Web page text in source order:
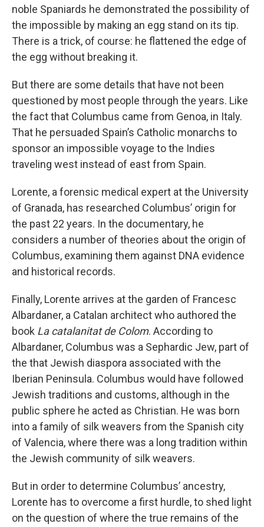
noble Spaniards he demonstrated the possibility of
the impossible by making an egg stand on its tip.
There is a trick, of course: he flattened the edge of
the egg without breaking it.
But there are some details that have not been
questioned by most people through the years. Like
the fact that Columbus came from Genoa, in Italy.
That he persuaded Spain’s Catholic monarchs to
sponsor an impossible voyage to the Indies
traveling west instead of east from Spain.
Lorente, a forensic medical expert at the University
of Granada, has researched Columbus’ origin for
the past 22 years. In the documentary, he
considers a number of theories about the origin of
Columbus, examining them against DNA evidence
and historical records.
Finally, Lorente arrives at the garden of Francesc
Albardaner, a Catalan architect who authored the
book La catalanitat de Colom. According to
Albardaner, Columbus was a Sephardic Jew, part of
the that Jewish diaspora associated with the
Iberian Peninsula. Columbus would have followed
Jewish traditions and customs, although in the
public sphere he acted as Christian. He was born
into a family of silk weavers from the Spanish city
of Valencia, where there was a long tradition within
the Jewish community of silk weavers.
But in order to determine Columbus’ ancestry,
Lorente has to overcome a first hurdle, to shed light
on the question of where the true remains of the